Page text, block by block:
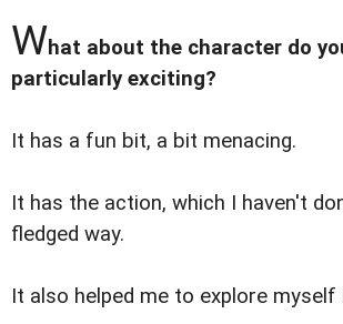
What about the character do
particularly exciting?
It has a fun bit, a bit menacing.
It has the action, which I haven't
fledged way.
It also helped me to explore myself